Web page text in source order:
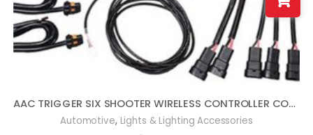
AAC TRIGGER SIX SHOOTER WIRELESS CONTROLLER COMBO KIT COMPATIBLE WITH WRANGLER JL
Automotive, Lights & Lighting Accessories